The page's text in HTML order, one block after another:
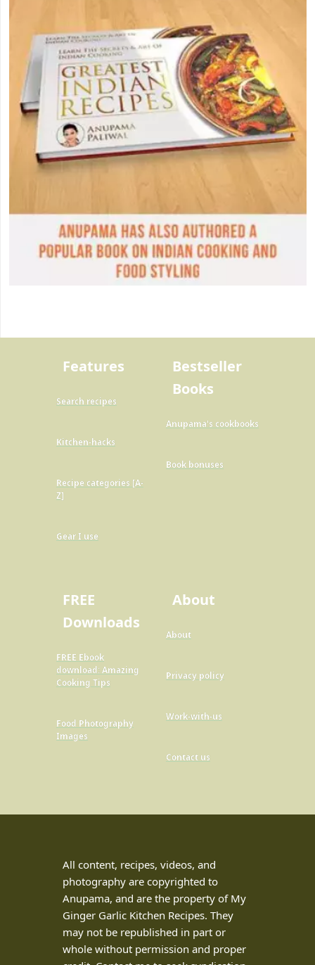
Features
Search recipes
Kitchen-hacks
Recipe categories [A-
Z]
Gear I use
Bestseller
Books
Anupama's cookbooks
Book bonuses
FREE
Downloads
FREE Ebook
download: Amazing
Cooking Tips
Food Photography
Images
About
About
Privacy policy
Work-with-us
Contact us
All content, recipes, videos, and
photography are copyrighted to
Anupama, and are the property of My
Ginger Garlic Kitchen Recipes. They
may not be republished in part or
whole without permission and proper